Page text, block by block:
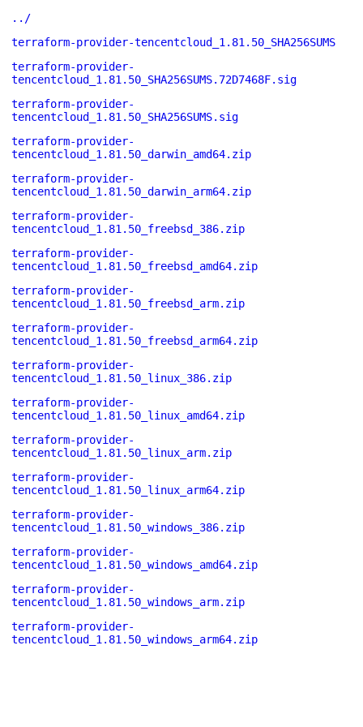
../
terraform-provider-tencentcloud_1.81.50_SHA256SUMS
terraform-provider-
tencentcloud_1.81.50_SHA256SUMS.72D7468F.sig
terraform-provider-
tencentcloud_1.81.50_SHA256SUMS.sig
terraform-provider-
tencentcloud_1.81.50_darwin_amd64.zip
terraform-provider-
tencentcloud_1.81.50_darwin_arm64.zip
terraform-provider-
tencentcloud_1.81.50_freebsd_386.zip
terraform-provider-
tencentcloud_1.81.50_freebsd_amd64.zip
terraform-provider-
tencentcloud_1.81.50_freebsd_arm.zip
terraform-provider-
tencentcloud_1.81.50_freebsd_arm64.zip
terraform-provider-
tencentcloud_1.81.50_linux_386.zip
terraform-provider-
tencentcloud_1.81.50_linux_amd64.zip
terraform-provider-
tencentcloud_1.81.50_linux_arm.zip
terraform-provider-
tencentcloud_1.81.50_linux_arm64.zip
terraform-provider-
tencentcloud_1.81.50_windows_386.zip
terraform-provider-
tencentcloud_1.81.50_windows_amd64.zip
terraform-provider-
tencentcloud_1.81.50_windows_arm.zip
terraform-provider-
tencentcloud_1.81.50_windows_arm64.zip